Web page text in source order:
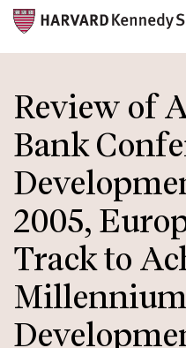
to
main
content
Review of
Bank
2005,
Track to
Millennium